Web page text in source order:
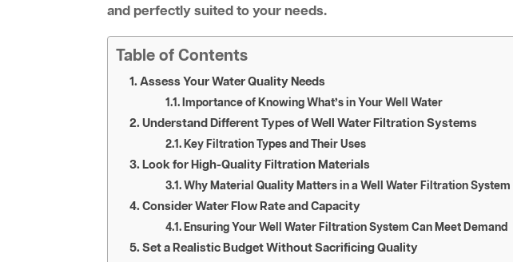
and perfectly suited to your needs.
Table of Contents
Assess Your Water Quality Needs
Importance of Knowing What’s in Your Well Water
Understand Different Types of Well Water Filtration Systems
Key Filtration Types and Their Uses
Look for High-Quality Filtration Materials
Why Material Quality Matters in a Well Water Filtration System
Consider Water Flow Rate and Capacity
Ensuring Your Well Water Filtration System Can Meet Demand
Set a Realistic Budget Without Sacrificing Quality